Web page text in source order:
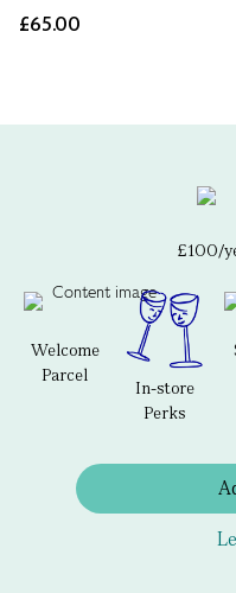
£65.00
£100/
Welcome
Parcel
In-store
Perks